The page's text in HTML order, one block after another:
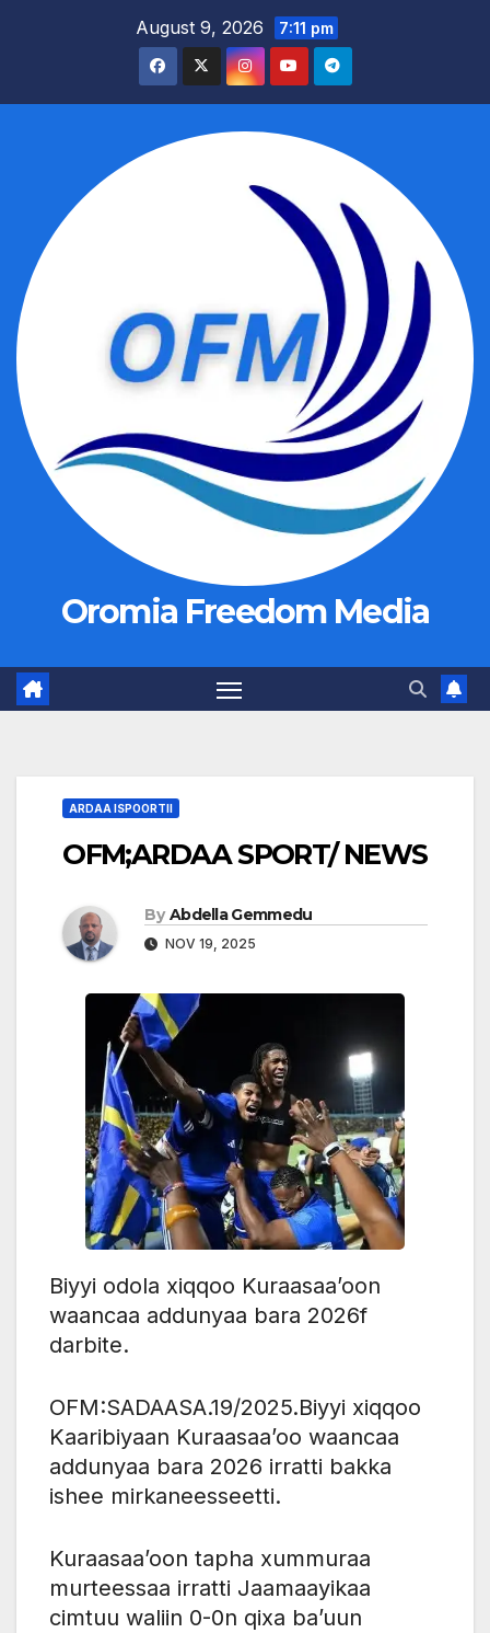
August 9, 2026 7:11 pm
Oromia Freedom Media
ARDAA ISPOORTII
OFM;ARDAA SPORT/ NEWS
By Abdella Gemmedu
NOV 19, 2025
Biyyi odola xiqqoo Kuraasaa’oon
waancaa addunyaa bara 2026f
darbite.
OFM:SADAASA.19/2025.Biyyi xiqqoo
Kaaribiyaan Kuraasaa’oo waancaa
addunyaa bara 2026 irratti bakka
ishee mirkaneesseetti.
Kuraasaa’oon tapha xummuraa
murteessaa irratti Jaamaayikaa
cimtuu waliin 0-0n qixa ba’uun